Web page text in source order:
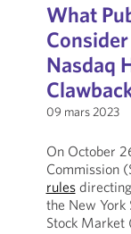
What
Nasdaq
09 mars 2023
On October
Commission
rulesdirecting
the New York
Stock Market